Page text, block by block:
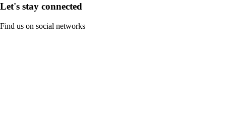
Let's stay connected
Find us on social networks